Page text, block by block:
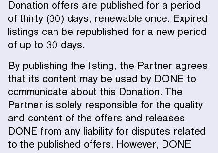
Donation offers are published for a period
of thirty (30) days, renewable once. Expired
listings can be republished for a new period
of up to 30 days.
By publishing the listing, the Partner agrees
that its content may be used by DONE to
communicate about this Donation. The
Partner is solely responsible for the quality
and content of the offers and releases
DONE from any liability for disputes related
to the published offers. However, DONE